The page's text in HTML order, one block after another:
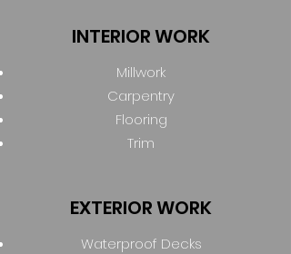
INTERIOR WORK
Millwork
Carpentry
Flooring
Trim
EXTERIOR WORK
Waterproof Decks